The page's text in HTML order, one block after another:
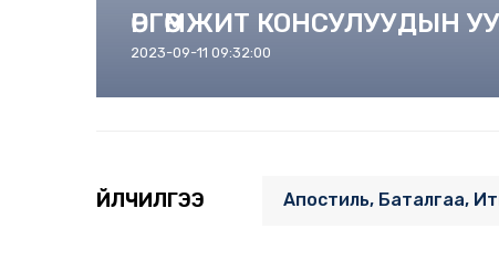
ӨРГӨМЖИТ КОНСУЛУУДЫН
2023-09-11 09:32:00
ҮЙЛЧИЛГЭЭ Апостиль, Баталгаа,